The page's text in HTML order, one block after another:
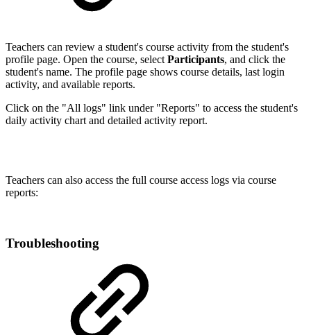
Teachers can review a student's course activity from the student's
profile page. Open the course, select Participants, and click the
student's name. The profile page shows course details, last login
activity, and available reports.
Click on the "All logs" link under "Reports" to access the student's
daily activity chart and detailed activity report.
Teachers can also access the full course access logs via course
reports:
Troubleshooting